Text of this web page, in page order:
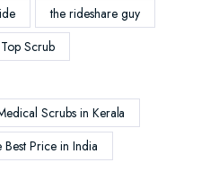
the rideshare guy
Top Scrub
Scrubs in Kerala
Price in India